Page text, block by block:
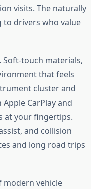
visits. The naturally
drivers who value
touch materials,
that feels
cluster and
CarPlay and
at your fingertips.
and collision
and long road trips
vehicle